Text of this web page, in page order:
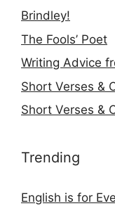
Brindley!
The Fools’ Poet
Writing Advice
Short Verses &
Short Verses &
Trending
English is for